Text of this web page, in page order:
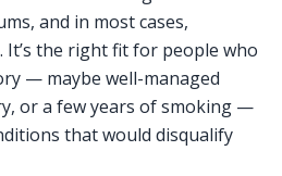
and in most cases,
It’s the right fit for people who
— maybe well-managed
or a few years of smoking —
that would disqualify